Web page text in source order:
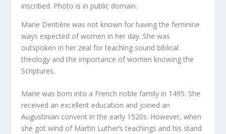
inscribed. Photo is in public domain.
Marie Dentière was not known for having the feminine
ways expected of women in her day. She was
outspoken in her zeal for teaching sound biblical
theology and the importance of women knowing the
Scriptures.
Marie was born into a French noble family in 1495. She
received an excellent education and joined an
Augustinian convent in the early 1520s. However, when
she got wind of Martin Luther’s teachings and his stand